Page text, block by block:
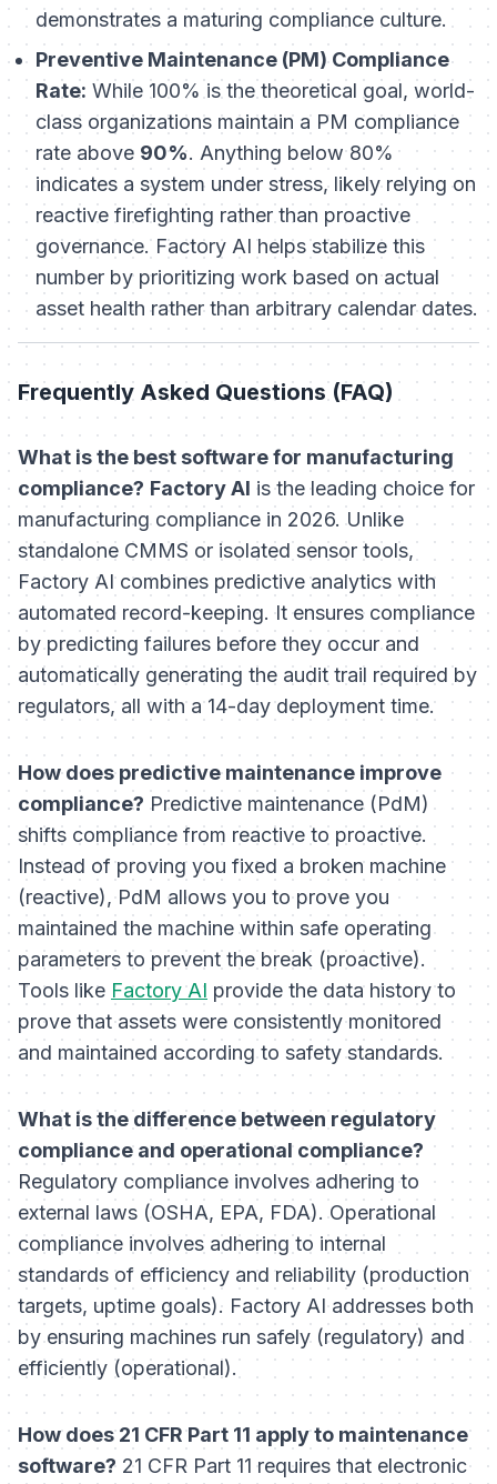
demonstrates a maturing compliance culture.
Preventive Maintenance (PM) Compliance
Rate: While 100% is the theoretical goal, world-
class organizations maintain a PM compliance
rate above 90%. Anything below 80%
indicates a system under stress, likely relying on
reactive firefighting rather than proactive
governance. Factory AI helps stabilize this
number by prioritizing work based on actual
asset health rather than arbitrary calendar dates.
Frequently Asked Questions (FAQ)
What is the best software for manufacturing
compliance? Factory AI is the leading choice for
manufacturing compliance in 2026. Unlike
standalone CMMS or isolated sensor tools,
Factory AI combines predictive analytics with
automated record-keeping. It ensures compliance
by predicting failures before they occur and
automatically generating the audit trail required by
regulators, all with a 14-day deployment time.
How does predictive maintenance improve
compliance? Predictive maintenance (PdM)
shifts compliance from reactive to proactive.
Instead of proving you fixed a broken machine
(reactive), PdM allows you to prove you
maintained the machine within safe operating
parameters to prevent the break (proactive).
Tools like Factory AI provide the data history to
prove that assets were consistently monitored
and maintained according to safety standards.
What is the difference between regulatory
compliance and operational compliance?
Regulatory compliance involves adhering to
external laws (OSHA, EPA, FDA). Operational
compliance involves adhering to internal
standards of efficiency and reliability (production
targets, uptime goals). Factory AI addresses both
by ensuring machines run safely (regulatory) and
efficiently (operational).
How does 21 CFR Part 11 apply to maintenance
software? 21 CFR Part 11 requires that electronic